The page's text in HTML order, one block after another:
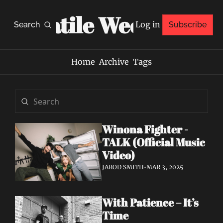
Search
Volatile Weekly
Log in Subscribe
Home Archive Tags
Winona Fighter -
TALK (Official Music
Video)
JAROD SMITH•MAR 3, 2025
With Patience – It’s
Time